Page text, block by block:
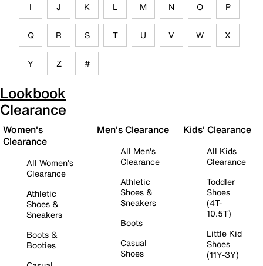
I J K L M N O P
Q R S T U V W X
Y Z #
Lookbook
Clearance
Women's
Clearance
All Women's
Clearance
Athletic
Shoes &
Sneakers
Boots &
Booties
Men's Clearance
All Men's
Clearance
Athletic
Shoes &
Sneakers
Boots
Casual
Shoes
Kids' Clearance
All Kids
Clearance
Toddler
Shoes
(4T-
10.5T)
Little Kid
Shoes
(11Y-3Y)